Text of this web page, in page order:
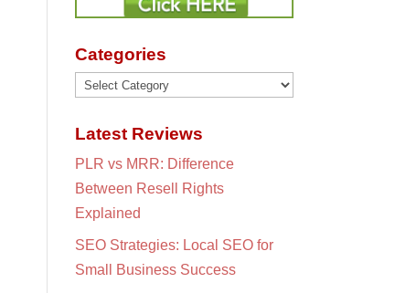
Categories
Categories
Latest Reviews
PLR vs MRR: Difference
Between Resell Rights
Explained
SEO Strategies: Local SEO for
Small Business Success